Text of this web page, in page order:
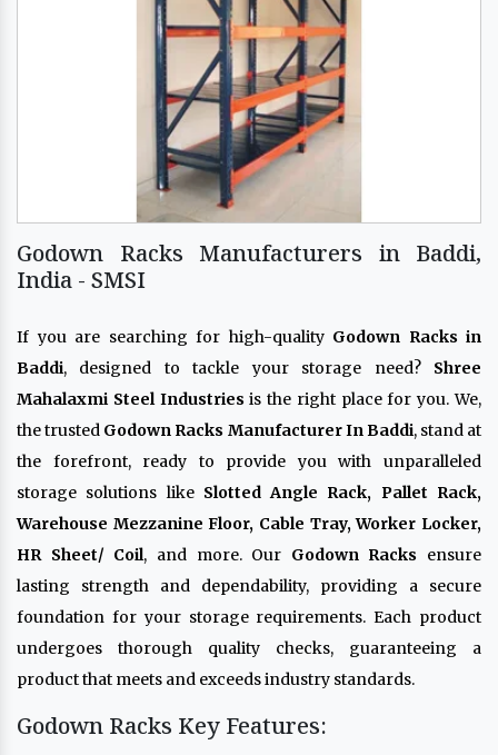
Godown Racks Manufacturers in Baddi,
India - SMSI
If you are searching for high-quality Godown Racks in
Baddi, designed to tackle your storage need? Shree
Mahalaxmi Steel Industries is the right place for you. We,
the trusted Godown Racks Manufacturer In Baddi, stand at
the forefront, ready to provide you with unparalleled
storage solutions like Slotted Angle Rack, Pallet Rack,
Warehouse Mezzanine Floor, Cable Tray, Worker Locker,
HR Sheet/ Coil, and more. Our Godown Racks ensure
lasting strength and dependability, providing a secure
foundation for your storage requirements. Each product
undergoes thorough quality checks, guaranteeing a
product that meets and exceeds industry standards.
Godown Racks Key Features: